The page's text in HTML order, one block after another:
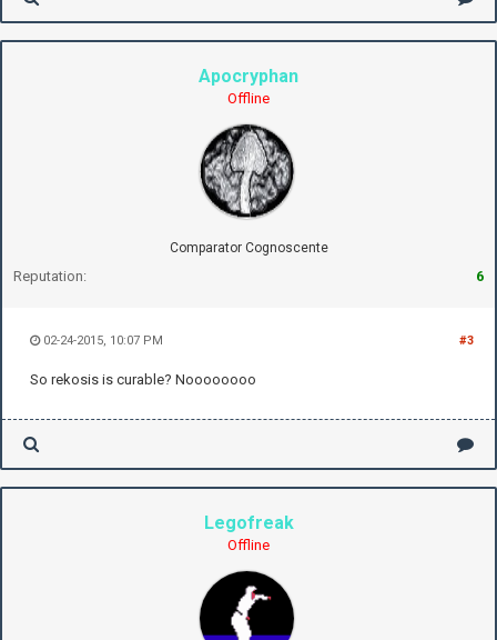
Apocryphan
Offline
Comparator Cognoscente
Reputation: 6
#3
02-24-2015, 10:07 PM
So rekosis is curable? Noooooooo
Legofreak
Offline